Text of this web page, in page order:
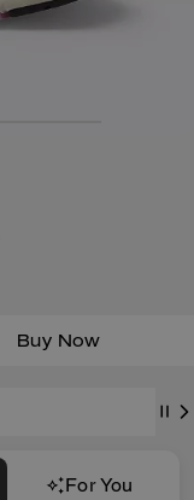
Buy Now
For You